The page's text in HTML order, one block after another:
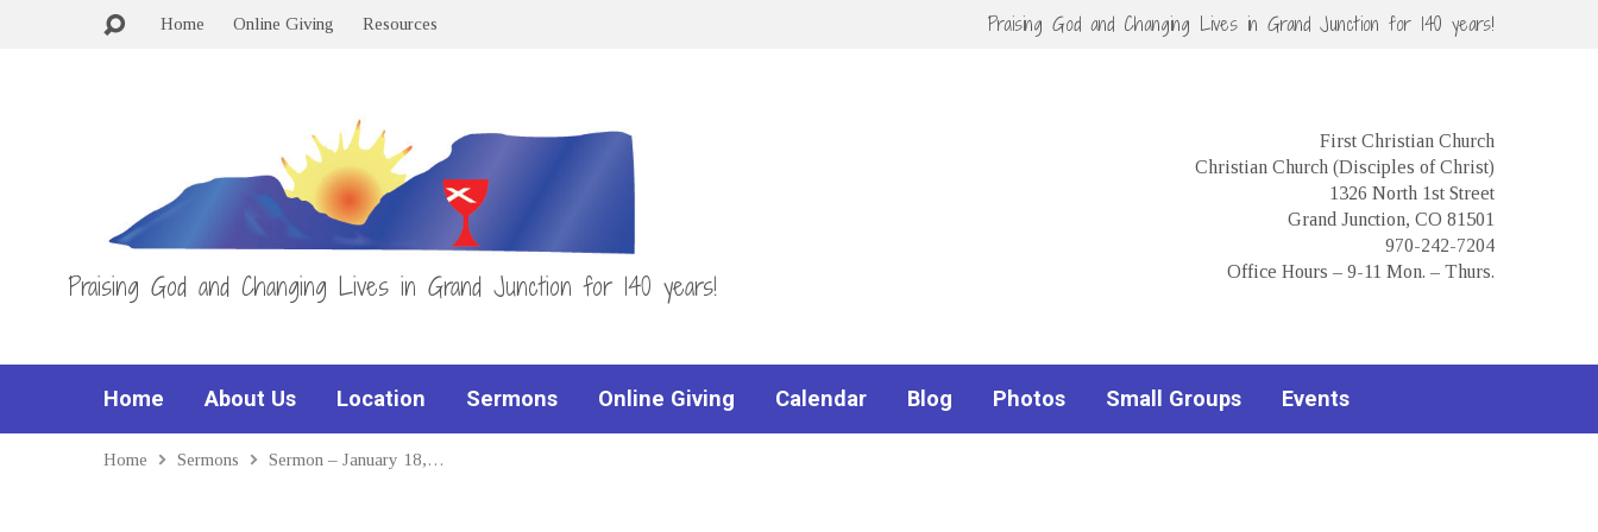
Home Online Giving Resources Praising God and Changing Lives in Grand Junction for 140 years!
Praising God and Changing Lives in Grand Junction for 140 years!
First Christian Church
Christian Church (Disciples of Christ)
1326 North 1st Street
Grand Junction, CO 81501
970-242-7204
Office Hours – 9-11 Mon. – Thurs.
Home About Us Location Sermons Online Giving Calendar Blog Photos Small Groups Events
Home Sermons Sermon – January 18,…